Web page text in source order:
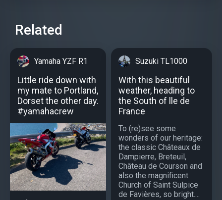
Related
Yamaha YZF R1
Little ride down with
my mate to Portland,
Dorset the other day.
#yamahacrew
Suzuki TL1000
With this beautiful
weather, heading to
the South of lle de
France
To (re)see some
wonders of our heritage:
the classic Châteaux de
Dampierre, Breteuil,
Château de Courson and
also the magnificent
Church of Saint Sulpice
de Favières, so bright....